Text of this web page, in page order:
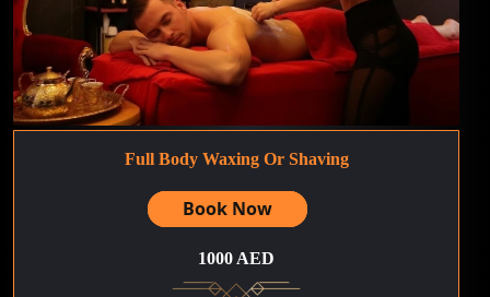
Full Body Waxing Or Shaving
Book Now
1000 AED